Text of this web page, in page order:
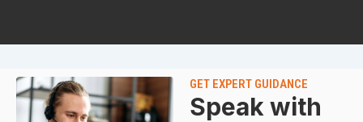
GET EXPERT GUIDANCE
Speak with